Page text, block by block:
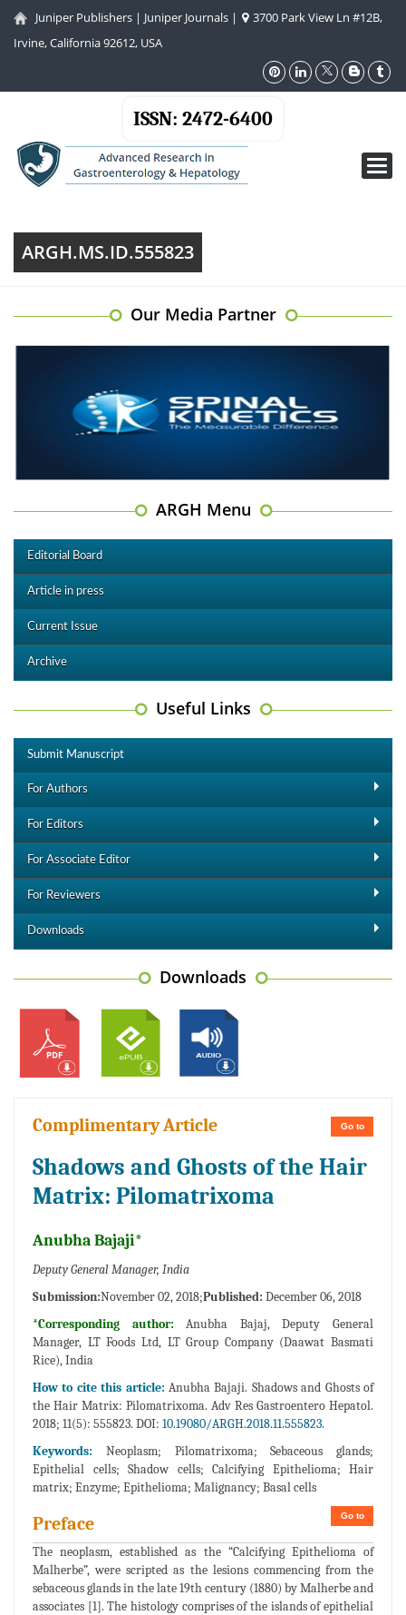
Juniper Publishers | Juniper Journals |
3700 Park View Ln #12B,
Irvine, California 92612, USA
ISSN: 2472-6400
ARGH.MS.ID.555823
Our Media Partner
ARGH Menu
Editorial Board
Article in press
Current Issue
Archive
Useful Links
Submit Manuscript
For Authors
For Editors
For Associate Editor
For Reviewers
Downloads
Downloads
Go to
Complimentary Article
Shadows and Ghosts of the Hair
Matrix: Pilomatrixoma
Anubha Bajaji*
Deputy General Manager, India
Submission:November 02, 2018;Published: December 06, 2018
*Corresponding author: Anubha Bajaj, Deputy General
Manager, LT Foods Ltd, LT Group Company (Daawat Basmati
Rice), India
How to cite this article: Anubha Bajaji. Shadows and Ghosts of
the Hair Matrix: Pilomatrixoma. Adv Res Gastroentero Hepatol.
2018; 11(5): 555823. DOI: 10.19080/ARGH.2018.11.555823.
Keywords: Neoplasm; Pilomatrixoma; Sebaceous glands;
Epithelial cells; Shadow cells; Calcifying Epithelioma; Hair
matrix; Enzyme; Epithelioma; Malignancy; Basal cells
Go to
Preface
The neoplasm, established as the “Calcifying Epithelioma of
Malherbe”, were scripted as the lesions commencing from the
sebaceous glands in the late 19th century (1880) by Malherbe and
associates [1]. The histology comprises of the islands of epithelial